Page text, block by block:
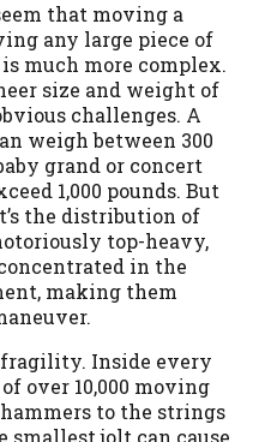
that moving a
any large piece of
much more complex.
size and weight of
challenges. A
weigh between 300
grand or concert
1,000 pounds. But
the distribution of
top-heavy,
in the
making them
fragility. Inside every
over 10,000 moving
to the strings
smallest jolt can cause